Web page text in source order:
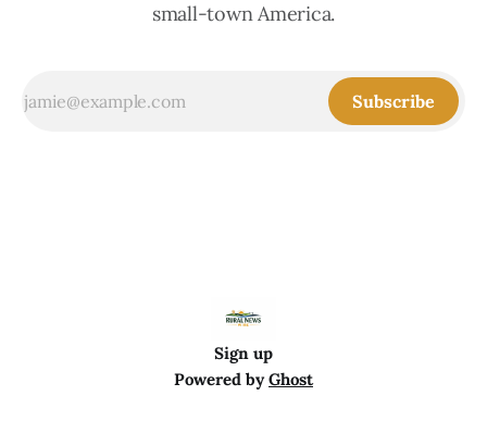
small-town America.
Subscribe
Sign up
Powered byGhost